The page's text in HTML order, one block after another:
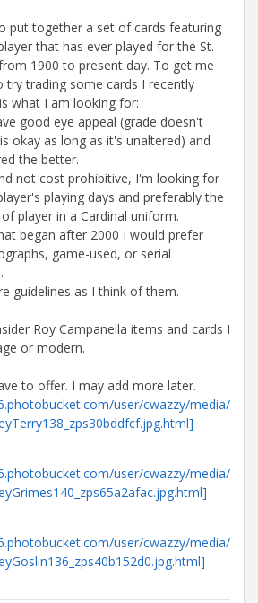
put together a set of cards featuring
that has ever played for the St.
1900 to present day. To get me
try trading some cards I recently
what I am looking for:
good eye appeal (grade doesn't
okay as long as it's unaltered) and
the better.
not cost prohibitive, I'm looking for
playing days and preferably the
player in a Cardinal uniform.
began after 2000 I would prefer
game-used, or serial
guidelines as I think of them.
Roy Campanella items and cards I
or modern.
to offer. I may add more later.
user/cwazzy/media/
user/cwazzy/media/
user/cwazzy/media/